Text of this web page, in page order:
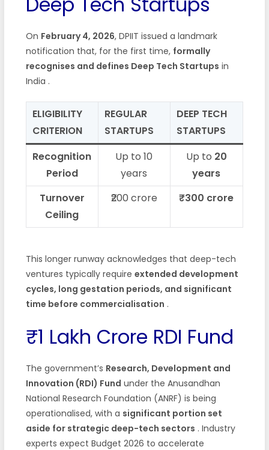
On February 4, 2026, DPIIT issued a landmark
notification that, for the first time, formally
recognises and defines Deep Tech Startups in
India .
ELIGIBILITY
CRITERION
REGULAR
STARTUPS
DEEP TECH
STARTUPS
Recognition
Period
Up to 10
years
Up to 20
years
Turnover
Ceiling
₹200 crore ₹300 crore
This longer runway acknowledges that deep-tech
ventures typically require extended development
cycles, long gestation periods, and significant
time before commercialisation .
₹1 Lakh Crore RDI Fund
The government’s Research, Development and
Innovation (RDI) Fund under the Anusandhan
National Research Foundation (ANRF) is being
operationalised, with a significant portion set
aside for strategic deep-tech sectors . Industry
experts expect Budget 2026 to accelerate